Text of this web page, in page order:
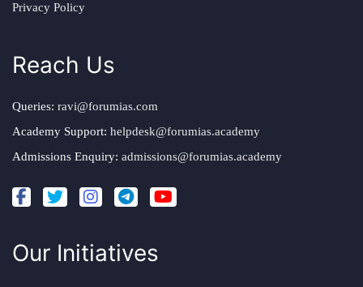
Privacy Policy
Reach Us
Queries: ravi@forumias.com
Academy Support: helpdesk@forumias.academy
Admissions Enquiry: admissions@forumias.academy
Our Initiatives